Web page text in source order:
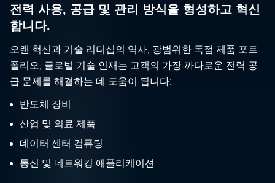
전력 사용, 공급 및 관리 방식을 형성하고 혁신
합니다.
오랜 혁신과 기술 리더십의 역사, 광범위한 독점 제품 포트
폴리오, 글로벌 기술 인재는 고객의 가장 까다로운 전력 공
급 문제를 해결하는 데 도움이 됩니다:
반도체 장비
산업 및 의료 제품
데이터 센터 컴퓨팅
통신 및 네트워킹 애플리케이션